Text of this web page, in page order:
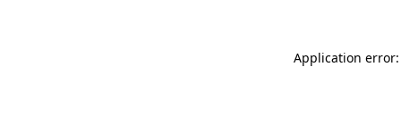
Application